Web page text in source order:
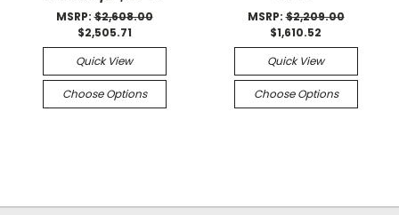
MSRP:$2,608.00
$2,505.71
Quick View
Choose Options
MSRP:$2,209.00
$1,610.52
Quick View
Choose Options